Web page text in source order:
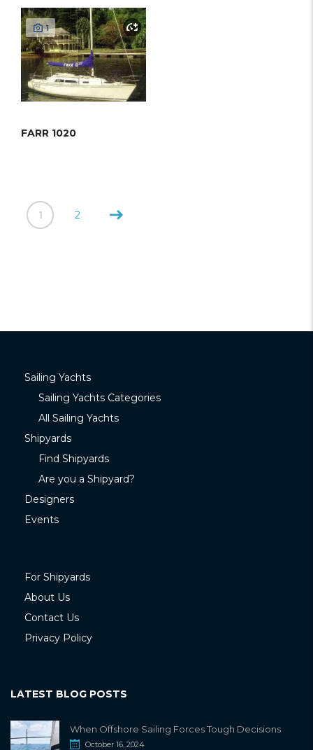
1
FARR 1020
1 2
Sailing Yachts
Sailing Yachts Categories
All Sailing Yachts
Shipyards
Find Shipyards
Are you a Shipyard?
Designers
Events
For Shipyards
About Us
Contact Us
Privacy Policy
LATEST BLOG POSTS
When Offshore Sailing Forces Tough Decisions
October 16, 2024